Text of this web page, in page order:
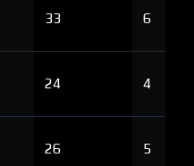
33 6
24 4
26 5